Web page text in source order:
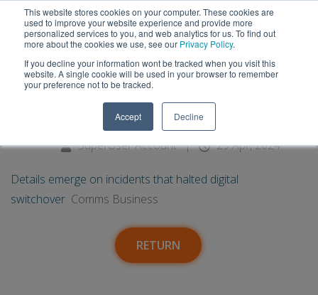
This website stores cookies on your computer. These cookies are
used to improve your website experience and provide more
personalized services to you, and web analytics for us. To find out
more about the cookies we use, see our Privacy Policy.
If you decline your information wont be tracked when you visit this
website. A single cookie will be used in your browser to remember
your preference not to be tracked.
Accept Decline
29
Details emerge on incidents that
Comms Business
SuperUser Account | 29 Apr, 2024
Details emerge on incidents that halted digital
switchover Comms Business
RETURN